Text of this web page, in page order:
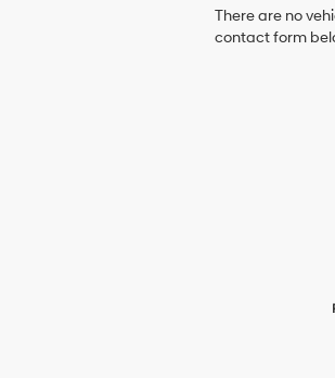
There are no
contact form